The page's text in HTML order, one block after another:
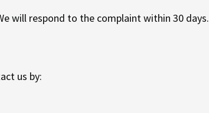
will respond to the complaint within 30 days.
us by: